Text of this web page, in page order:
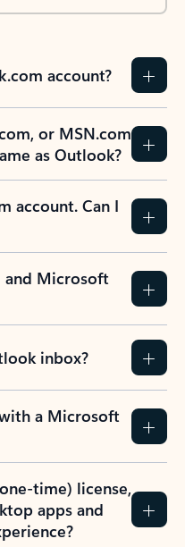
account?
or MSN.com
as Outlook?
account. Can I
and Microsoft
inbox?
a Microsoft
time) license,
apps and